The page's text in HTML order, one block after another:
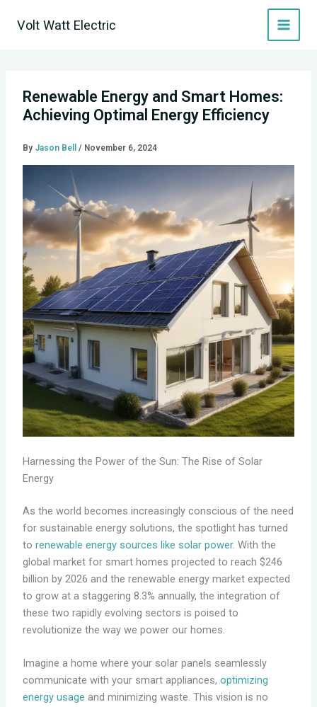
Volt Watt Electric
Renewable Energy and Smart Homes:
Achieving Optimal Energy Efficiency
By Jason Bell / November 6, 2024
Harnessing the Power of the Sun: The Rise of Solar
Energy
As the world becomes increasingly conscious of the need
for sustainable energy solutions, the spotlight has turned
to renewable energy sources like solar power. With the
global market for smart homes projected to reach $246
billion by 2026 and the renewable energy market expected
to grow at a staggering 8.3% annually, the integration of
these two rapidly evolving sectors is poised to
revolutionize the way we power our homes.
Imagine a home where your solar panels seamlessly
communicate with your smart appliances, optimizing
energy usage and minimizing waste. This vision is no